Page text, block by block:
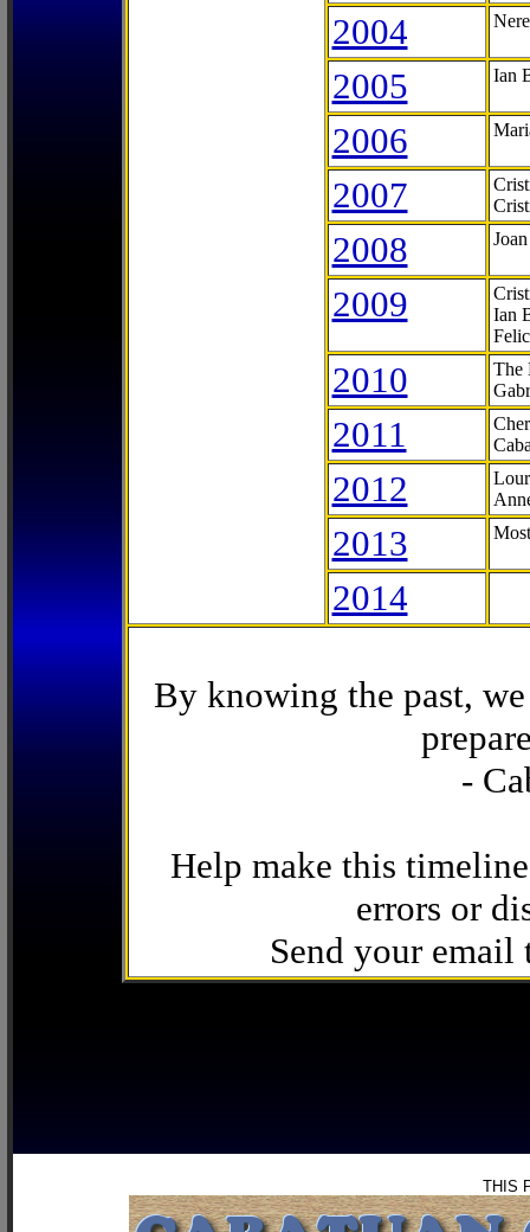
2004
2005 Ian
2006
2007
2008
2009
Ian
2010
The
2011
2012
2013
2014
By knowing the past,
-
Help make this
errors or
Send your email
THIS